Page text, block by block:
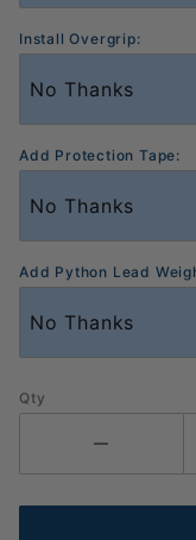
Install Overgrip:
Add Protection Tape:
Add Python Lead
Qty